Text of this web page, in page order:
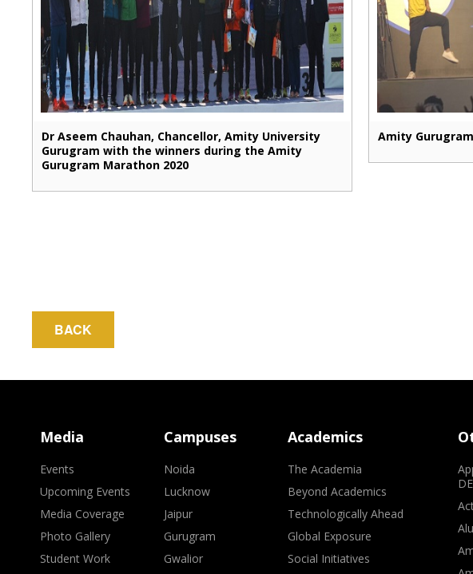
Dr Aseem Chauhan, Chancellor, Amity University
Gurugram with the winners during the Amity
Gurugram Marathon 2020
Amity
BACK
Media
Events
Upcoming Events
Media Coverage
Photo Gallery
Student Work
Campuses
Noida
Lucknow
Jaipur
Gurugram
Gwalior
Academics
The Academia
Beyond Academics
Technologically Ahead
Global Exposure
Social Initiatives